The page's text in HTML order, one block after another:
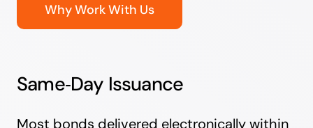
Why Work With Us
Same‑Day Issuance
Most bonds delivered electronically within